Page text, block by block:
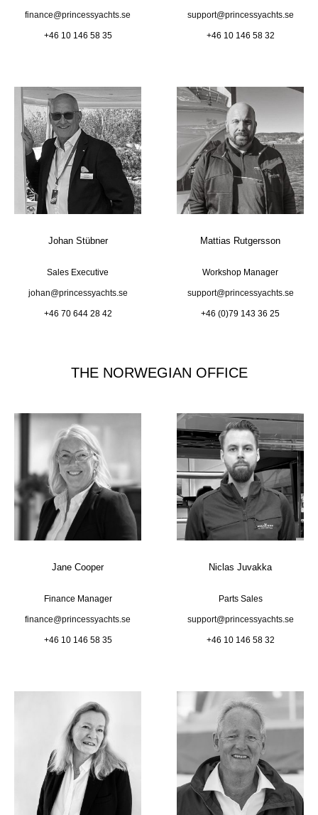
finance@princessyachts.se
+46 10 146 58 35
support@princessyachts.se
+46 10 146 58 32
Johan Stübner
Sales Executive
johan@princessyachts.se
+46 70 644 28 42
Mattias Rutgersson
Workshop Manager
support@princessyachts.se
+46 (0)79 143 36 25
THE NORWEGIAN OFFICE
Jane Cooper
Finance Manager
finance@princessyachts.se
+46 10 146 58 35
Niclas Juvakka
Parts Sales
support@princessyachts.se
+46 10 146 58 32